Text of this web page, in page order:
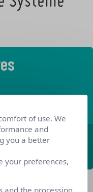
of use. We
and
you a better
your preferences,
and the processing